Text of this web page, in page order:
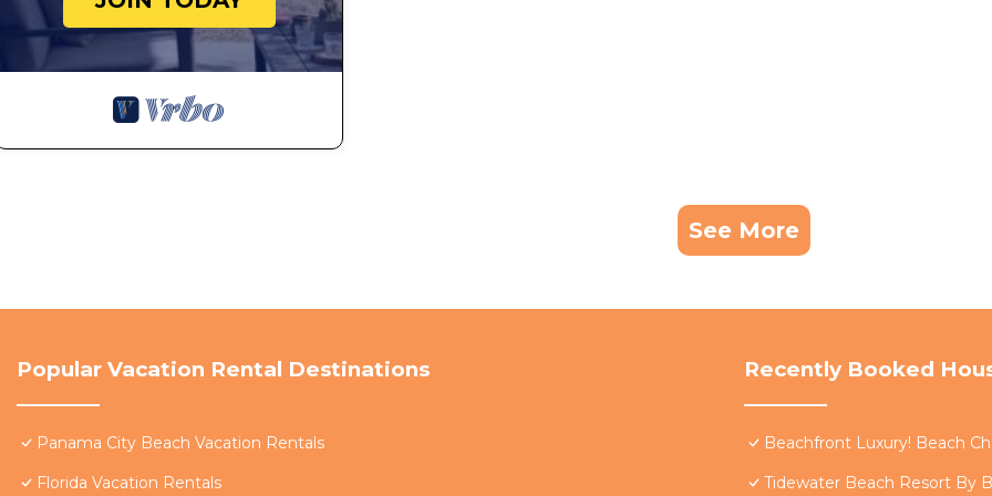
See More
Popular Vacation Rental Destinations
Panama City Beach Vacation Rentals
Florida Vacation Rentals
Recently Booked
Beachfront Luxury! Beach
Tidewater Beach Resort By